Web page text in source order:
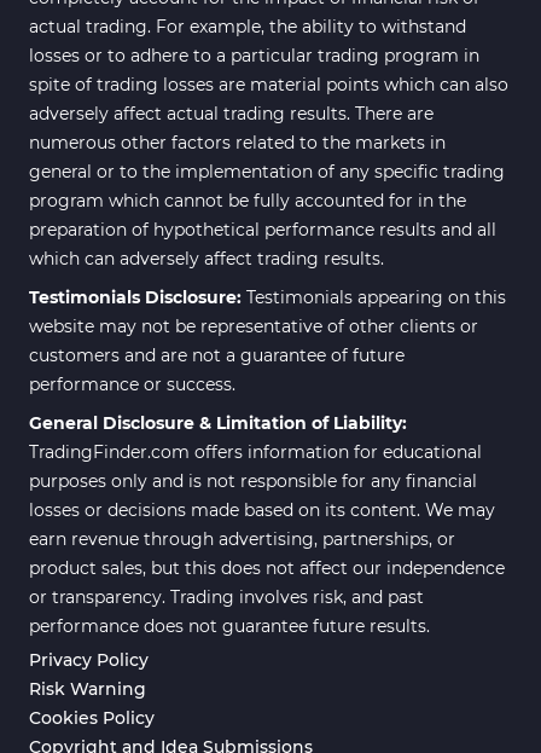
actual trading. For example, the ability to withstand
losses or to adhere to a particular trading program in
spite of trading losses are material points which can also
adversely affect actual trading results. There are
numerous other factors related to the markets in
general or to the implementation of any specific trading
program which cannot be fully accounted for in the
preparation of hypothetical performance results and all
which can adversely affect trading results.
Testimonials Disclosure: Testimonials appearing on this
website may not be representative of other clients or
customers and are not a guarantee of future
performance or success.
General Disclosure & Limitation of Liability:
TradingFinder.com offers information for educational
purposes only and is not responsible for any financial
losses or decisions made based on its content. We may
earn revenue through advertising, partnerships, or
product sales, but this does not affect our independence
or transparency. Trading involves risk, and past
performance does not guarantee future results.
Privacy Policy
Risk Warning
Cookies Policy
Copyright and Idea Submissions